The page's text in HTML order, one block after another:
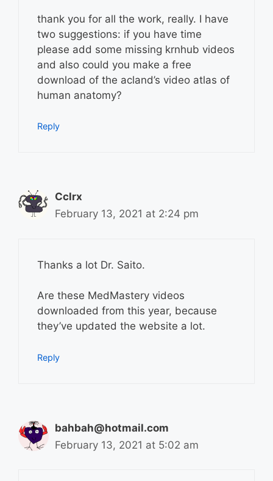
thank you for all the work, really. I have
two suggestions: if you have time
please add some missing krnhub videos
and also could you make a free
download of the acland’s video atlas of
human anatomy?
Reply
Cclrx
February 13, 2021 at 2:24 pm
Thanks a lot Dr. Saito.
Are these MedMastery videos
downloaded from this year, because
they’ve updated the website a lot.
Reply
bahbah@hotmail.com
February 13, 2021 at 5:02 am